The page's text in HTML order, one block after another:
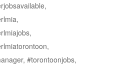
#torontoonjobs,